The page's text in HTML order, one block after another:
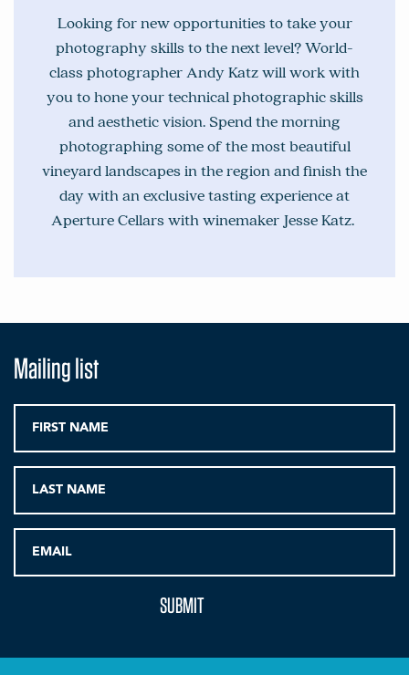
Looking for new opportunities to take your
photography skills to the next level? World-
class photographer Andy Katz will work with
you to hone your technical photographic skills
and aesthetic vision. Spend the morning
photographing some of the most beautiful
vineyard landscapes in the region and finish the
day with an exclusive tasting experience at
Aperture Cellars with winemaker Jesse Katz.
Mailing list